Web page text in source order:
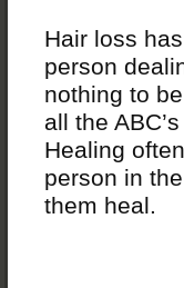
Hair loss
person
nothing to
all the
Healing
person in
them heal.